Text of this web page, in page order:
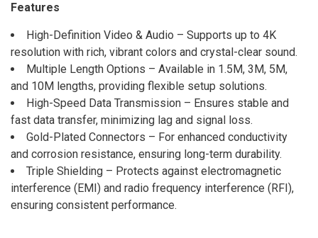
Features
High-Definition Video & Audio – Supports up to 4K
resolution with rich, vibrant colors and crystal-clear sound.
Multiple Length Options – Available in 1.5M, 3M, 5M,
and 10M lengths, providing flexible setup solutions.
High-Speed Data Transmission – Ensures stable and
fast data transfer, minimizing lag and signal loss.
Gold-Plated Connectors – For enhanced conductivity
and corrosion resistance, ensuring long-term durability.
Triple Shielding – Protects against electromagnetic
interference (EMI) and radio frequency interference (RFI),
ensuring consistent performance.